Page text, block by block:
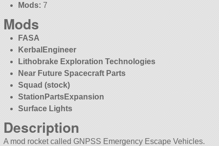
Mods: 7
Mods
FASA
KerbalEngineer
Lithobrake Exploration Technologies
Near Future Spacecraft Parts
Squad (stock)
StationPartsExpansion
Surface Lights
Description
A mod rocket called GNPSS Emergency Escape Vehicles.